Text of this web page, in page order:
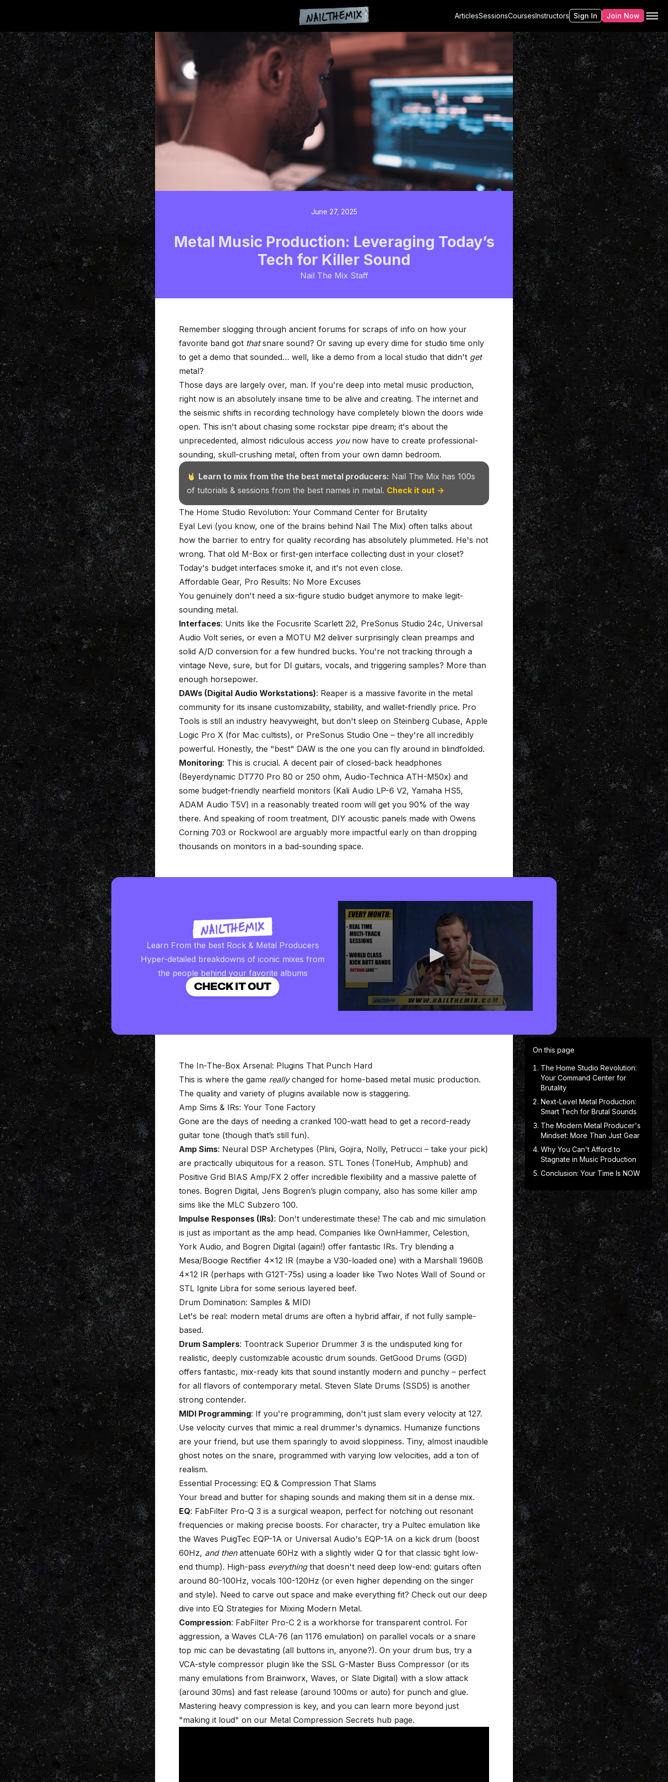
ArticlesSessionsCoursesInstructors Sign In Join Now
June 27, 2025
Metal Music Production: Leveraging Today’s
Tech for Killer Sound
Nail The Mix Staff
Remember slogging through ancient forums for scraps of info on how your
favorite band got thatsnare sound? Or saving up every dime for studio time only
to get a demo that sounded… well, like a demo from a local studio that didn't get
metal?
Those days are largely over, man. If you're deep into metal music production,
right now is an absolutely insane time to be alive and creating. The internet and
the seismic shifts in recording technology have completely blown the doors wide
open. This isn't about chasing some rockstar pipe dream; it's about the
unprecedented, almost ridiculous access younow have to create professional-
sounding, skull-crushing metal, often from your own damn bedroom.
Learn to mix from the the best metal producers: Nail The Mix has 100s
of tutorials & sessions from the best names in metal. Check it out →
The Home Studio Revolution: Your Command Center for Brutality
Eyal Levi (you know, one of the brains behind Nail The Mix) often talks about
how the barrier to entry for quality recording has absolutely plummeted. He's not
wrong. That old M-Box or first-gen interface collecting dust in your closet?
Today's budget interfaces smoke it, and it's not even close.
Affordable Gear, Pro Results: No More Excuses
You genuinely don't need a six-figure studio budget anymore to make legit-
sounding metal.
Interfaces: Units like the Focusrite Scarlett 2i2, PreSonus Studio 24c, Universal
Audio Volt series, or even a MOTU M2 deliver surprisingly clean preamps and
solid A/D conversion for a few hundred bucks. You're not tracking through a
vintage Neve, sure, but for DI guitars, vocals, and triggering samples? More than
enough horsepower.
DAWs (Digital Audio Workstations): Reaper is a massive favorite in the metal
community for its insane customizability, stability, and wallet-friendly price. Pro
Tools is still an industry heavyweight, but don't sleep on Steinberg Cubase, Apple
Logic Pro X (for Mac cultists), or PreSonus Studio One – they're all incredibly
powerful. Honestly, the "best" DAW is the one you can fly around in blindfolded.
Monitoring: This is crucial. A decent pair of closed-back headphones
(Beyerdynamic DT770 Pro 80 or 250 ohm, Audio-Technica ATH-M50x) and
some budget-friendly nearfield monitors (Kali Audio LP-6 V2, Yamaha HS5,
ADAM Audio T5V) in a reasonably treated room will get you 90% of the way
there. And speaking of room treatment, DIY acoustic panels made with Owens
Corning 703 or Rockwool are arguably more impactful early on than dropping
thousands on monitors in a bad-sounding space.
Learn From the best Rock & Metal Producers
Hyper-detailed breakdowns of iconic mixes from
the people behind your favorite albums
CHECK IT OUT
seconds
Volume
90%
The In-The-Box Arsenal: Plugins That Punch Hard
This is where the game reallychanged for home-based metal music production.
The quality and variety of plugins available now is staggering.
Amp Sims & IRs: Your Tone Factory
Gone are the days of needing a cranked 100-watt head to get a record-ready
guitar tone (though that’s still fun).
Amp Sims: Neural DSP Archetypes (Plini, Gojira, Nolly, Petrucci – take your pick)
are practically ubiquitous for a reason. STL Tones (ToneHub, Amphub) and
Positive Grid BIAS Amp/FX 2 offer incredible flexibility and a massive palette of
tones. Bogren Digital, Jens Bogren’s plugin company, also has some killer amp
sims like the MLC Subzero 100.
Impulse Responses (IRs): Don't underestimate these! The cab and mic simulation
is just as important as the amp head. Companies like OwnHammer, Celestion,
York Audio, and Bogren Digital (again!) offer fantastic IRs. Try blending a
Mesa/Boogie Rectifier 4×12 IR (maybe a V30-loaded one) with a Marshall 1960B
4×12 IR (perhaps with G12T-75s) using a loader like Two Notes Wall of Sound or
STL Ignite Libra for some serious layered beef.
Drum Domination: Samples & MIDI
Let's be real: modern metal drums are often a hybrid affair, if not fully sample-
based.
Drum Samplers: Toontrack Superior Drummer 3 is the undisputed king for
realistic, deeply customizable acoustic drum sounds. GetGood Drums (GGD)
offers fantastic, mix-ready kits that sound instantly modern and punchy – perfect
for all flavors of contemporary metal. Steven Slate Drums (SSD5) is another
strong contender.
MIDI Programming: If you're programming, don't just slam every velocity at 127.
Use velocity curves that mimic a real drummer's dynamics. Humanize functions
are your friend, but use them sparingly to avoid sloppiness. Tiny, almost inaudible
ghost notes on the snare, programmed with varying low velocities, add a ton of
realism.
Essential Processing: EQ & Compression That Slams
Your bread and butter for shaping sounds and making them sit in a dense mix.
EQ: FabFilter Pro-Q 3 is a surgical weapon, perfect for notching out resonant
frequencies or making precise boosts. For character, try a Pultec emulation like
the Waves PuigTec EQP-1A or Universal Audio's EQP-1A on a kick drum (boost
60Hz, and thenattenuate 60Hz with a slightly wider Q for that classic tight low-
end thump). High-pass everythingthat doesn't need deep low-end: guitars often
around 80-100Hz, vocals 100-120Hz (or even higher depending on the singer
and style). Need to carve out space and make everything fit? Check out our deep
dive into EQ Strategies for Mixing Modern Metal.
Compression: FabFilter Pro-C 2 is a workhorse for transparent control. For
aggression, a Waves CLA-76 (an 1176 emulation) on parallel vocals or a snare
top mic can be devastating (all buttons in, anyone?). On your drum bus, try a
VCA-style compressor plugin like the SSL G-Master Buss Compressor (or its
many emulations from Brainworx, Waves, or Slate Digital) with a slow attack
(around 30ms) and fast release (around 100ms or auto) for punch and glue.
Mastering heavy compression is key, and you can learn more beyond just
"making it loud" on our Metal Compression Secrets hub page.
On this page
The Home Studio Revolution:
Your Command Center for
Brutality
Next-Level Metal Production:
Smart Tech for Brutal Sounds
The Modern Metal Producer's
Mindset: More Than Just Gear
Why You Can't Afford to
Stagnate in Music Production
Conclusion: Your Time Is NOW